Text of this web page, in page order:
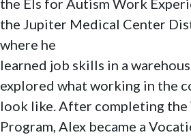
the Jupiter Medical Center
where he
learned job skills in a
explored what working in the
look like. After completing the
Program, Alex became a